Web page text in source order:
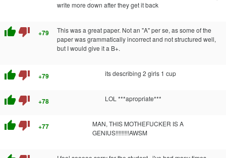
write more down after they get it back
thumb_up thumb_down +79
This was a great paper. Not an "A" per se, as some of the
paper was grammatically incorrect and not structured well,
but I would give it a B+.
thumb_up thumb_down +79 its describing 2 girls 1 cup
thumb_up thumb_down +78 LOL ***apropriate***
thumb_up thumb_down +77
MAN, THIS MOTHEFUCKER IS A
GENIUS!!!!!!!!!AWSM